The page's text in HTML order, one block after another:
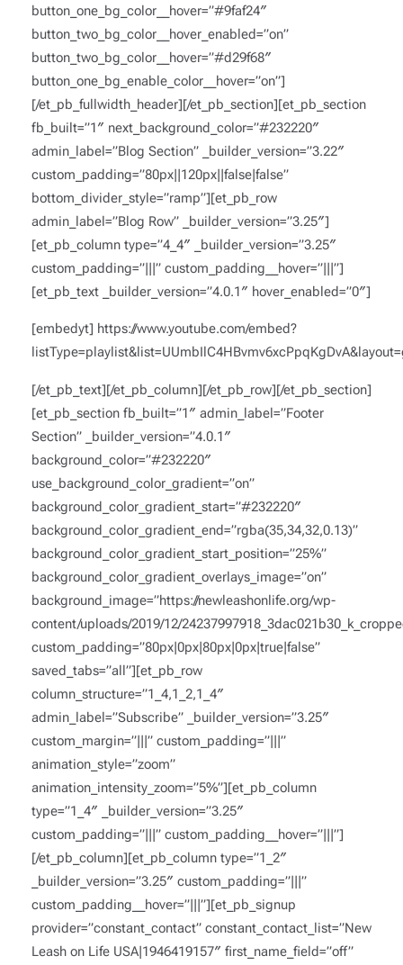
button_one_bg_color__hover=”#9faf24″
button_two_bg_color__hover_enabled=”on”
button_two_bg_color__hover=”#d29f68″
button_one_bg_enable_color__hover=”on”]
[/et_pb_fullwidth_header][/et_pb_section][et_pb_section
fb_built=”1″ next_background_color=”#232220″
admin_label=”Blog Section” _builder_version=”3.22″
custom_padding=”80px||120px||false|false”
bottom_divider_style=”ramp”][et_pb_row
admin_label=”Blog Row” _builder_version=”3.25″]
[et_pb_column type=”4_4″ _builder_version=”3.25″
custom_padding=”|||” custom_padding__hover=”|||”]
[et_pb_text _builder_version=”4.0.1″ hover_enabled=”0″]
[embedyt] https://www.youtube.com/embed?
[/et_pb_text][/et_pb_column][/et_pb_row][/et_pb_section]
[et_pb_section fb_built=”1″ admin_label=”Footer
Section” _builder_version=”4.0.1″
background_color=”#232220″
use_background_color_gradient=”on”
background_color_gradient_start=”#232220″
background_color_gradient_end=”rgba(35,34,32,0.13)”
background_color_gradient_start_position=”25%”
background_color_gradient_overlays_image=”on”
background_image=”https://newleashonlife.org/wp-
content/uploads/2019/12/
custom_padding=”80px|0px|80px|0px|true|false”
saved_tabs=”all”][et_pb_row
column_structure=”1_4,1_2,1_4″
admin_label=”Subscribe” _builder_version=”3.25″
custom_margin=”|||” custom_padding=”|||”
animation_style=”zoom”
animation_intensity_zoom=”5%”][et_pb_column
type=”1_4″ _builder_version=”3.25″
custom_padding=”|||” custom_padding__hover=”|||”]
[/et_pb_column][et_pb_column type=”1_2″
_builder_version=”3.25″ custom_padding=”|||”
custom_padding__hover=”|||”][et_pb_signup
provider=”constant_contact” constant_contact_list=”New
Leash on Life USA|1946419157″ first_name_field=”off”